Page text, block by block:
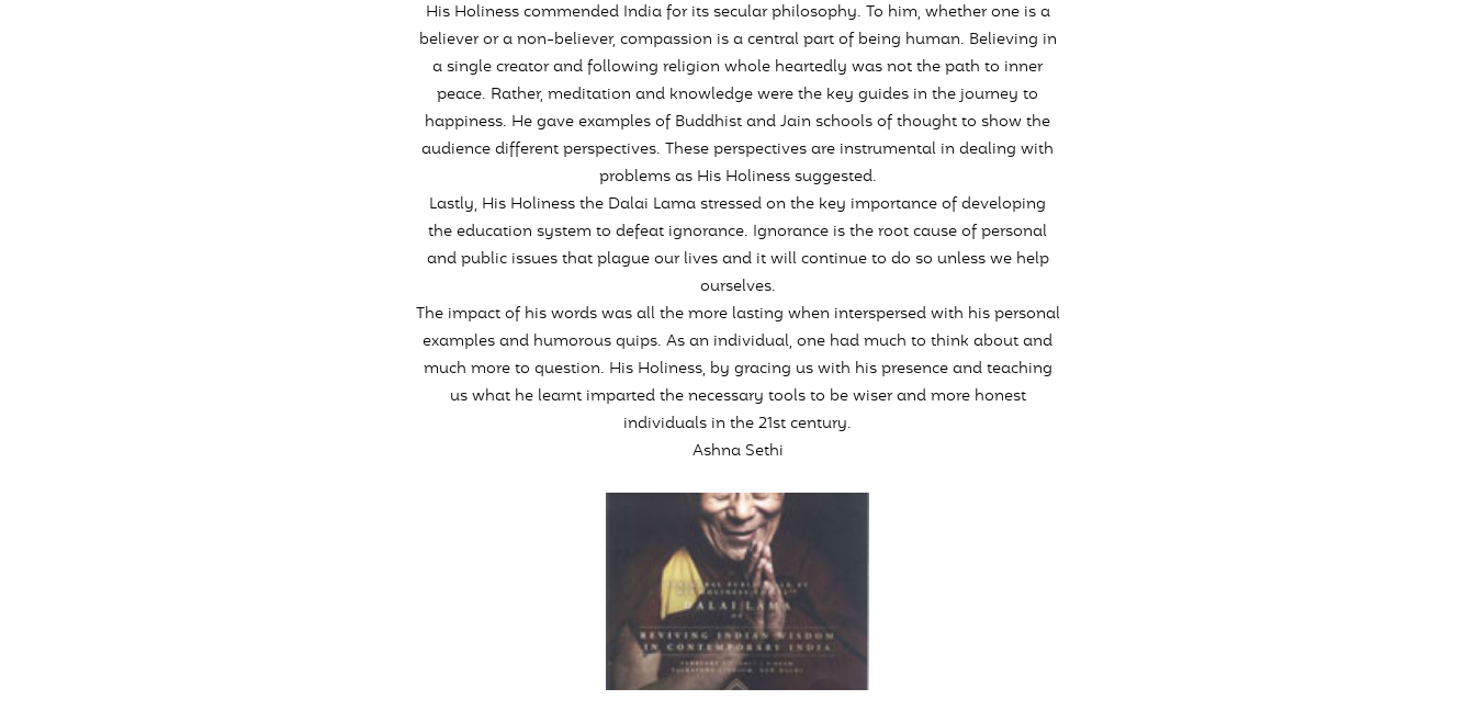
His Holiness commended India for its secular philosophy. To him, whether one is a
believer or a non-believer, compassion is a central part of being human. Believing in
a single creator and following religion whole heartedly was not the path to inner
peace. Rather, meditation and knowledge were the key guides in the journey to
happiness. He gave examples of Buddhist and Jain schools of thought to show the
audience different perspectives. These perspectives are instrumental in dealing with
problems as His Holiness suggested.
Lastly, His Holiness the Dalai Lama stressed on the key importance of developing
the education system to defeat ignorance. Ignorance is the root cause of personal
and public issues that plague our lives and it will continue to do so unless we help
ourselves.
The impact of his words was all the more lasting when interspersed with his personal
examples and humorous quips. As an individual, one had much to think about and
much more to question. His Holiness, by gracing us with his presence and teaching
us what he learnt imparted the necessary tools to be wiser and more honest
individuals in the 21st century.
Ashna Sethi